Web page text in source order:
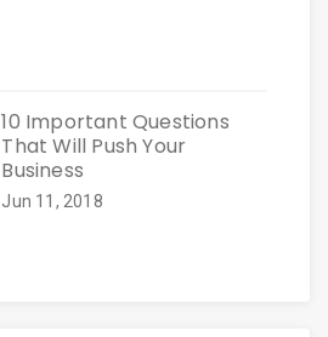
10 Important Questions
That Will Push Your
Business
Jun 11, 2018